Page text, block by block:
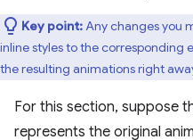
Key point:Any changes you
inline styles to the corresponding
the resulting animations right
For this section, suppose
represents the original